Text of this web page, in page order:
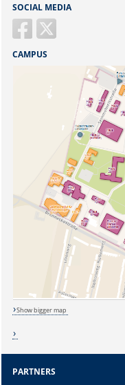
Sicherheitsabfrage:
Lösung:
SOCIAL MEDIA
CAMPUS
Show bigger map
PARTNERS